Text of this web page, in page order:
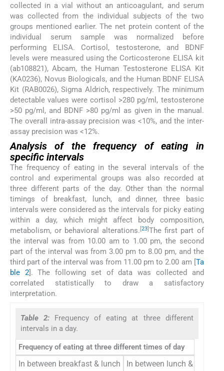
collected in a vial without an anticoagulant, and serum
was collected from the individual subjects of the two
groups mentioned earlier. The net protein content of the
individual serum sample was normalized before
performing ELISA. Cortisol, testosterone, and BDNF
levels were measured using the Corticosterone ELISA kit
(ab108821), Abcam, the Human Testosterone ELISA Kit
(KA0236), Novus Biologicals, and the Human BDNF ELISA
Kit (RAB0026), Sigma Aldrich, respectively. The minimum
detectable values were cortisol >280 pg/ml, testosterone
>50 pg/ml, and BDNF >80 pg/ml as given in the manual.
The overall intra-assay precision was <10%, and the inter-
assay precision was <12%.
Analysis of the frequency of eating in
specific intervals
The frequency of eating in the several intervals of the
control and experimental groups was also recorded at
three different parts of the day. Other than the normal
timings of breakfast, lunch, and dinner, three basic
intervals were considered as the intervals for picky eating
within a day, which might affect body composition,
metabolism, or behavioral alterations.[23]The first part of
the interval was from 10.00 am to 1.00 pm, the second
part of the interval was from 3.00 pm to 8.00 pm, and the
third part of the interval was from 11.00 pm to 2.00 am [Ta
ble 2]. The following set of data was collected and
correlated statistically to draw a satisfactory
interpretation.
Table 2: Frequency of eating at three different
intervals in a day.
Frequency of eating at three different times of day
In between breakfast & lunch In between lunch & dinner